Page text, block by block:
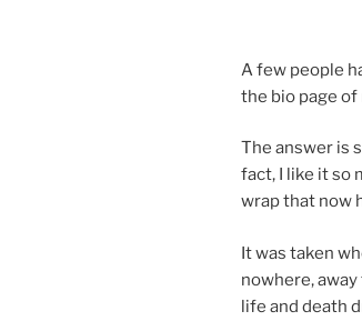
A few people
the bio page
The an­swer is
fact, I like it so
wrap that now
It was taken
nowhere,
life and death